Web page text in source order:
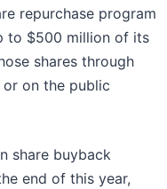
repurchase program
to $500 million of its
shares through
on the public
share buyback
end of this year,